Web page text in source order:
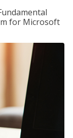
for Microsoft